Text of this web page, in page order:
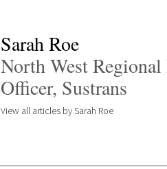
Sarah Roe
North West Regional
Officer, Sustrans
View all articles by Sarah Roe